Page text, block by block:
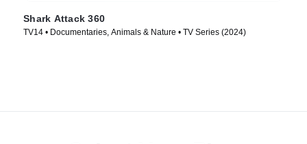
Shark Attack 360
TV14 • Documentaries, Animals & Nature • TV Series (2024)